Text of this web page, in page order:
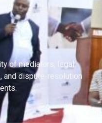
of mediators, legal
and dispute-resolution